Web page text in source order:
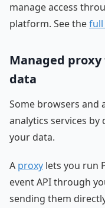
manage access
platform. See thefull
Managed
data
Some browsers and
analytics services
your data.
A proxy lets you run
event API through
sending them